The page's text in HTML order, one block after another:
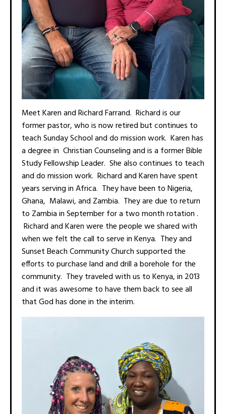
Meet Karen and Richard Farrand. Richard is our
former pastor, who is now retired but continues to
teach Sunday School and do mission work. Karen has
a degree in Christian Counseling and is a former Bible
Study Fellowship Leader. She also continues to teach
and do mission work. Richard and Karen have spent
years serving in Africa. They have been to Nigeria,
Ghana, Malawi, and Zambia. They are due to return
to Zambia in September for a two month rotation .
Richard and Karen were the people we shared with
when we felt the call to serve in Kenya. They and
Sunset Beach Community Church supported the
efforts to purchase land and drill a borehole for the
community. They traveled with us to Kenya, in 2013
and it was awesome to have them back to see all
that God has done in the interim.